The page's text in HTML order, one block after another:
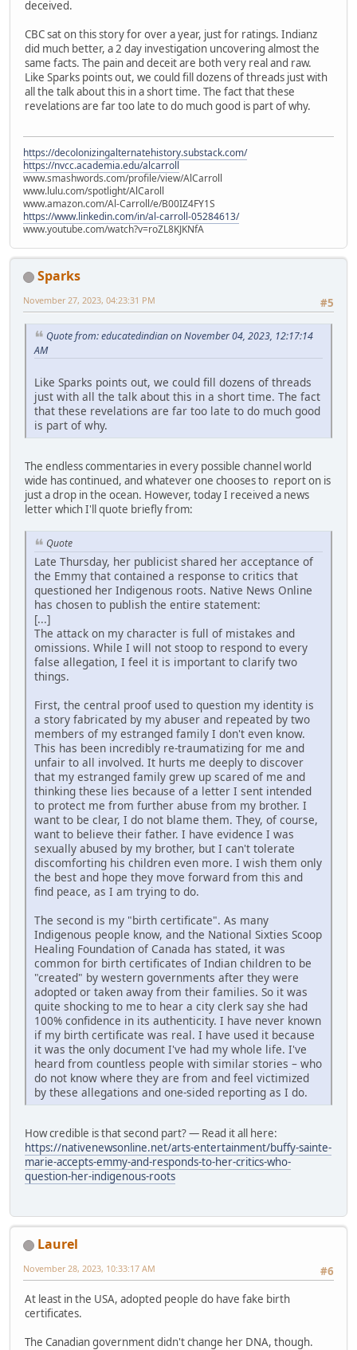
deceived.
CBC sat on this story for over a year, just for ratings. Indianz
did much better, a 2 day investigation uncovering almost the
same facts. The pain and deceit are both very real and raw.
Like Sparks points out, we could fill dozens of threads just with
all the talk about this in a short time. The fact that these
revelations are far too late to do much good is part of why.
https://decolonizingalternatehistory.substack.com/
https://nvcc.academia.edu/alcarroll
www.smashwords.com/profile/view/AlCarroll
www.lulu.com/spotlight/AlCaroll
www.amazon.com/Al-Carroll/e/B00IZ4FY1S
https://www.linkedin.com/in/al-carroll-05284613/
www.youtube.com/watch?v=roZL8KJKNfA
Sparks
#5
November 27, 2023, 04:23:31 PM
Quote from: educatedindian on November 04, 2023, 12:17:14
AM
Like Sparks points out, we could fill dozens of threads
just with all the talk about this in a short time. The fact
that these revelations are far too late to do much good
is part of why.
The endless commentaries in every possible channel world
wide has continued, and whatever one chooses to report on is
just a drop in the ocean. However, today I received a news
letter which I'll quote briefly from:
Quote
Late Thursday, her publicist shared her acceptance of
the Emmy that contained a response to critics that
questioned her Indigenous roots. Native News Online
has chosen to publish the entire statement:
[...]
The attack on my character is full of mistakes and
omissions. While I will not stoop to respond to every
false allegation, I feel it is important to clarify two
things.
First, the central proof used to question my identity is
a story fabricated by my abuser and repeated by two
members of my estranged family I don't even know.
This has been incredibly re-traumatizing for me and
unfair to all involved. It hurts me deeply to discover
that my estranged family grew up scared of me and
thinking these lies because of a letter I sent intended
to protect me from further abuse from my brother. I
want to be clear, I do not blame them. They, of course,
want to believe their father. I have evidence I was
sexually abused by my brother, but I can't tolerate
discomforting his children even more. I wish them only
the best and hope they move forward from this and
find peace, as I am trying to do.
The second is my "birth certificate". As many
Indigenous people know, and the National Sixties Scoop
Healing Foundation of Canada has stated, it was
common for birth certificates of Indian children to be
"created" by western governments after they were
adopted or taken away from their families. So it was
quite shocking to me to hear a city clerk say she had
100% confidence in its authenticity. I have never known
if my birth certificate was real. I have used it because
it was the only document I've had my whole life. I've
heard from countless people with similar stories – who
do not know where they are from and feel victimized
by these allegations and one-sided reporting as I do.
How credible is that second part? — Read it all here:
https://nativenewsonline.net/arts-entertainment/buffy-sainte-
marie-accepts-emmy-and-responds-to-her-critics-who-
question-her-indigenous-roots
Laurel
#6
November 28, 2023, 10:33:17 AM
At least in the USA, adopted people do have fake birth
certificates.
The Canadian government didn't change her DNA, though.